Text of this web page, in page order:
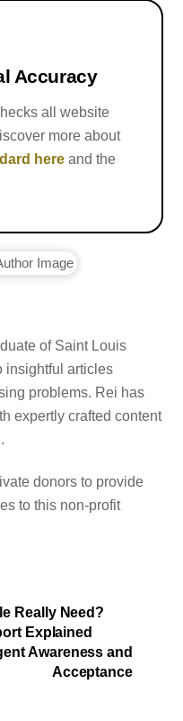
Accuracy
all website
more about
here and the
of Saint Louis
insightful articles
problems. Rei has
expertly crafted content
donors to provide
to this non-profit
Really Need?
Explained
Awareness and
Acceptance